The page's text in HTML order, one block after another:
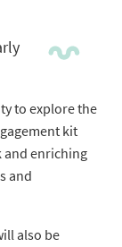
to explore the
kit
and enriching
and
also be